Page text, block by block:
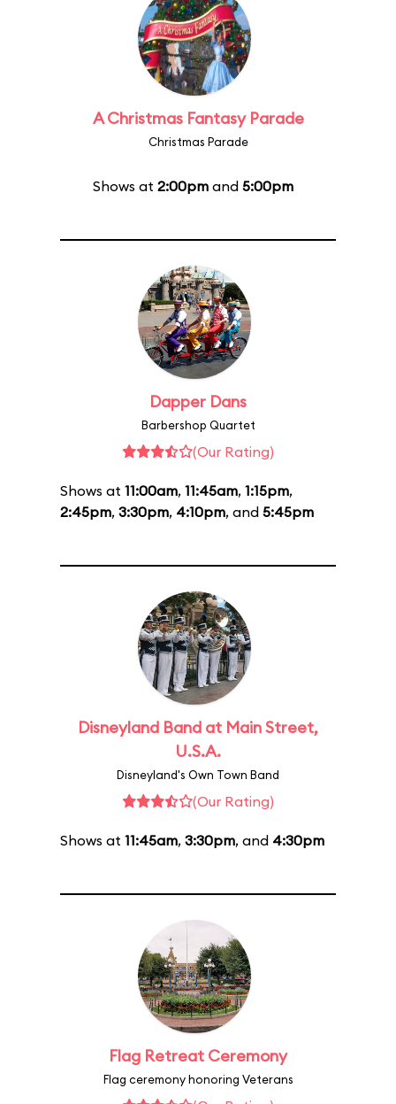
A Christmas Fantasy Parade
Christmas Parade
Shows at 2:00pmand 5:00pm
Dapper Dans
Barbershop Quartet
(Our Rating)
Shows at 11:00am, 11:45am, 1:15pm,
2:45pm, 3:30pm, 4:10pm, and 5:45pm
Disneyland Band at Main Street,
U.S.A.
Disneyland's Own Town Band
(Our Rating)
Shows at 11:45am, 3:30pm, and 4:30pm
Flag Retreat Ceremony
Flag ceremony honoring Veterans